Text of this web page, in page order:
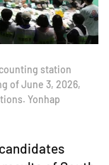
station
of June 3, 2026,
Yonhap